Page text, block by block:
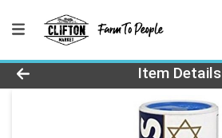
Product Details Page
Item Details